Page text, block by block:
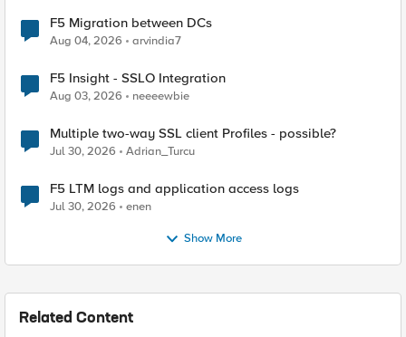
F5 Migration between DCs
Aug 04, 2026 arvindia7
F5 Insight - SSLO Integration
Aug 03, 2026 neeeewbie
Multiple two-way SSL client Profiles - possible?
Jul 30, 2026 Adrian_Turcu
F5 LTM logs and application access logs
Jul 30, 2026 enen
Show More
Related Content